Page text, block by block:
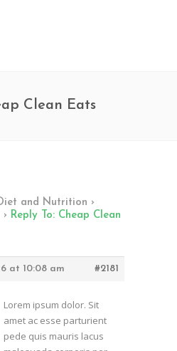
Clean Eats
and Nutrition ›
› Reply To: Cheap Clean
at 10:08 am
#2181
Lorem ipsum dolor. Sit
amet ac esse parturient
pede quis mauris lacus